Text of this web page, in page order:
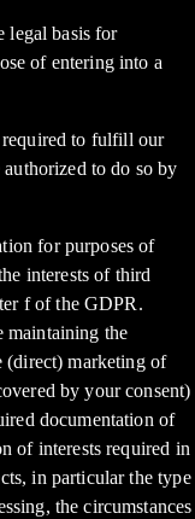
legal basis for
of entering into a
to fulfill our
to do so by
for purposes of
interests of third
f of the GDPR.
maintaining the
(direct) marketing of
by your consent)
documentation of
of interests required in
in particular the type
the circumstances